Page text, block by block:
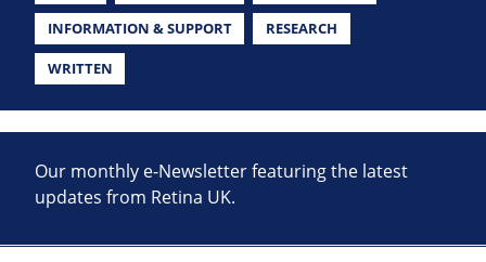
INFORMATION & SUPPORT RESEARCH
WRITTEN
Our monthly e-Newsletter featuring the latest
updates from Retina UK.